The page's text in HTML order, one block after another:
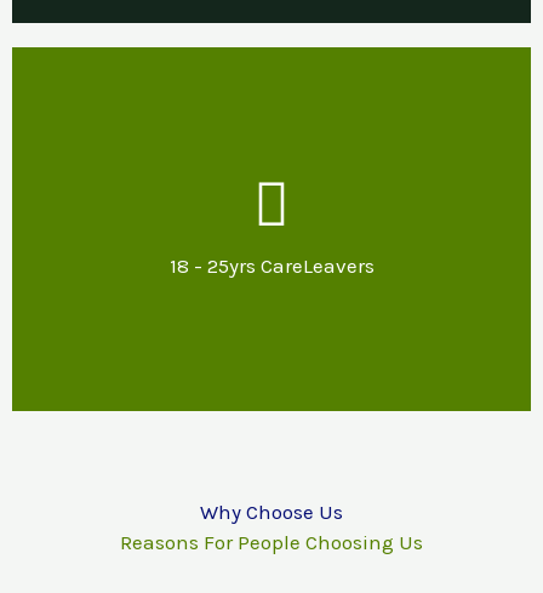
18 - 25yrs CareLeavers
Mentoring & specialist advice about
potential options for further education,
training or employment and support with
Why Choose Us
Reasons For People Choosing Us